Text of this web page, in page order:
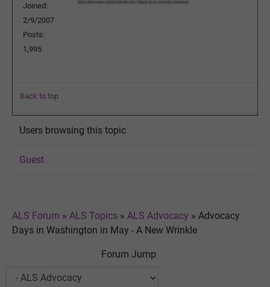
Joined:
2/9/2007
Posts:
1,995
Back to top
Users browsing this topic
Guest
ALS Forum » ALS Topics » ALS Advocacy » Advocacy
Days in Washington in May - A New Wrinkle
Forum Jump